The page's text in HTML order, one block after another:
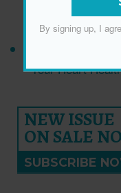
The Breakfast
Your Heart
NEW ISSUE
ON SALE
SUBSCRIBE
By signing up, I